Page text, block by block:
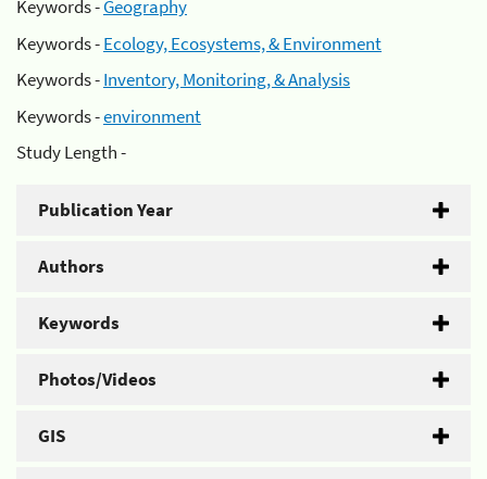
Keywords -Geography
Keywords -Ecology, Ecosystems, & Environment
Keywords -Inventory, Monitoring, & Analysis
Keywords -environment
Study Length -
Publication Year
Authors
Keywords
Photos/Videos
GIS